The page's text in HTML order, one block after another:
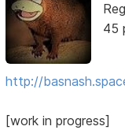
45
http://
[work in progress]